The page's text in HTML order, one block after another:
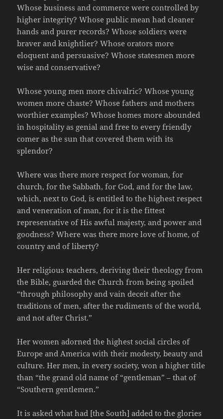
Whose business and commerce were controlled by
higher integrity? Whose public mean had cleaner
hands and purer records? Whose soldiers were
braver and knightlier? Whose orators more
eloquent and persuasive? Whose statesmen more
wise and conservative?
Whose young men more chivalric? Whose young
women more chaste? Whose fathers and mothers
worthier examples? Whose homes more abounded
in hospitality as genial and free to every friendly
comer as the sun that covered them with its
splendor?
Where was there more respect for woman, for
church, for the Sabbath, for God, and for the law,
which, next to God, is entitled to the highest respect
and veneration of man, for it is the fittest
representative of His awful majesty, and power and
goodness? Where was there more love of home, of
country and of liberty?
Her religious teachers, deriving their theology from
the Bible, guarded the Church from being spoiled
“through philosophy and vain deceit after the
traditions of men, after the rudiments of the world,
and not after Christ.”
Her women adorned the highest social circles of
Europe and America with their modesty, beauty and
culture. Her men, in every society, won a higher title
than “the grand old name of “gentleman” – that of
“Southern gentlemen.”
It is asked what had [the South] added to the glories